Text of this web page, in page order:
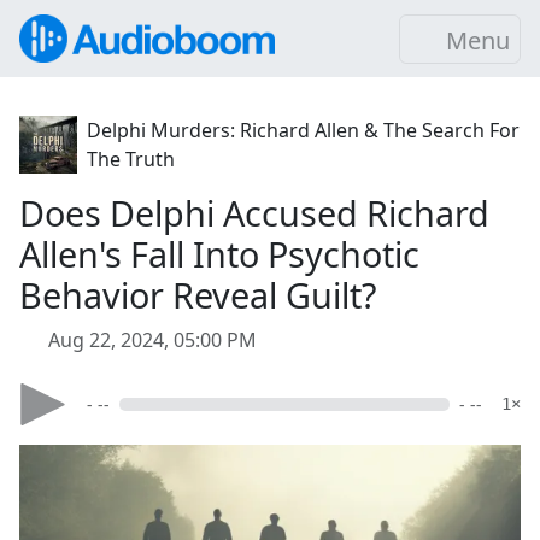
Menu
Delphi Murders: Richard Allen & The Search For
The Truth
Does Delphi Accused Richard
Allen's Fall Into Psychotic
Behavior Reveal Guilt?
Aug 22, 2024, 05:00 PM
- -- - -- 1×